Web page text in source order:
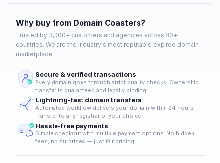
Why buy from Domain Coasters?
Trusted by 3,000+ customers and agencies across 80+
countries. We are the industry's most reputable expired domain
marketplace.
Secure & verified transactions
Every domain goes through strict quality checks. Ownership
transfer is guaranteed and legally binding.
Lightning-fast domain transfers
Automated workflow delivers your domain within 24 hours.
Transfer to any registrar of your choice.
Hassle-free payments
Simple checkout with multiple payment options. No hidden
fees, no surprises — just fair pricing.